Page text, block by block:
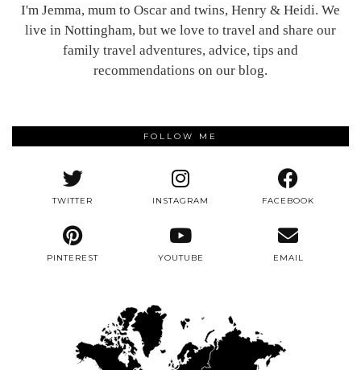
I'm Jemma, mum to Oscar and twins, Henry & Heidi. We
live in Nottingham, but we love to travel and share our
family travel adventures, advice, tips and
recommendations on our blog.
FOLLOW ME
TWITTER INSTAGRAM FACEBOOK
PINTEREST YOUTUBE EMAIL